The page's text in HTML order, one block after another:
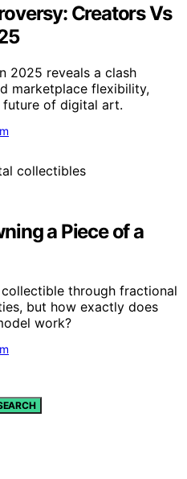
Creators Vs
2025 reveals a clash
marketplace flexibility,
future of digital art.
a Piece of a
through fractional
but how exactly does
work?